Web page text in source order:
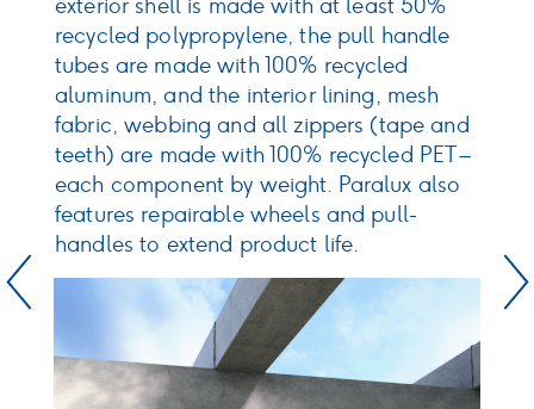
exterior shell is made with at least 50%
recycled polypropylene, the pull handle
tubes are made with 100% recycled
aluminum, and the interior lining, mesh
fabric, webbing and all zippers (tape and
teeth) are made with 100% recycled PET –
each component by weight. Paralux also
features repairable wheels and pull-
handles to extend product life.